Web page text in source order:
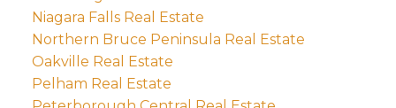
Niagara Falls Real Estate
Northern Bruce Peninsula Real Estate
Oakville Real Estate
Pelham Real Estate